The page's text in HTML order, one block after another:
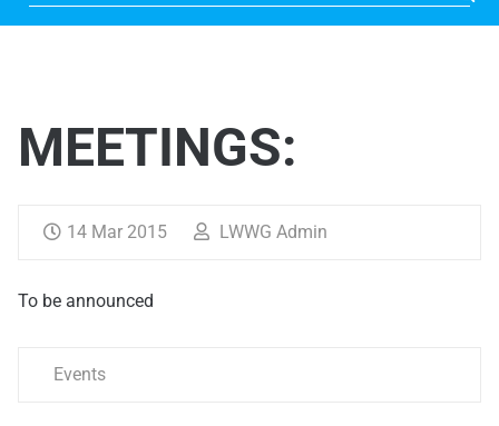
for:
MEETINGS:
14 Mar 2015 LWWG Admin
To be announced
Events